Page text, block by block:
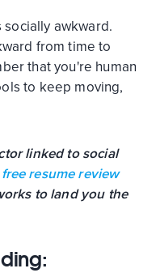
awkward.
from time to
that you're human
to keep moving,
linked to social
resume review
to land you the